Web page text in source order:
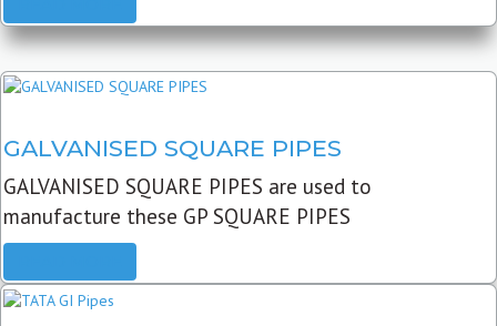
GALVANISED SQUARE PIPES
GALVANISED SQUARE PIPES are used to
manufacture these GP SQUARE PIPES